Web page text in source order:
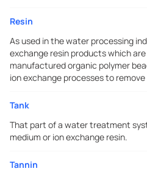
Resin
As used in the water processing
exchange resin products which
manufactured organic polymer
ion exchange processes to
Tank
That part of a water treatment
medium or ion exchange resin.
Tannin